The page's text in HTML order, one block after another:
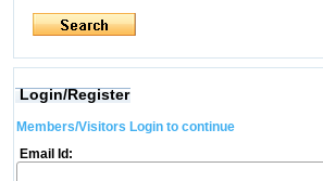
Login/Register
Members/Visitors Login to continue
Email Id: